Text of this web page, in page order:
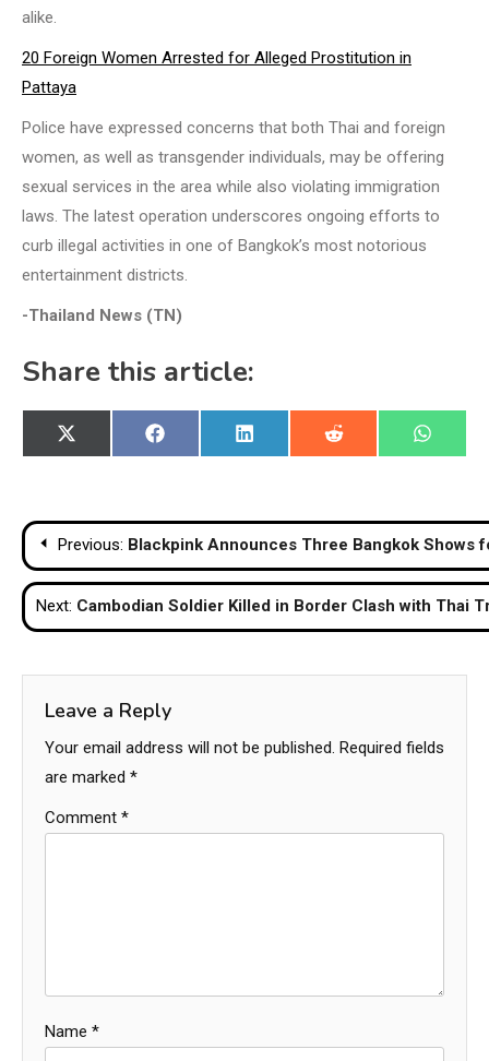
alike.
20 Foreign Women Arrested for Alleged Prostitution in
Pattaya
Police have expressed concerns that both Thai and foreign
women, as well as transgender individuals, may be offering
sexual services in the area while also violating immigration
laws. The latest operation underscores ongoing efforts to
curb illegal activities in one of Bangkok’s most notorious
entertainment districts.
-Thailand News (TN)
Share this article:
Share
on
X
(Twitter)
Share
on
Facebook
Share
on
LinkedIn
Share
on
Reddit
Share
on
Post
navigation
Previous: Blackpink Announces Three Bangkok Shows
Next: Cambodian Soldier Killed in Border Clash with Thai
Leave a Reply
Your email address will not be published. Required fields
are marked *
Comment *
Name *